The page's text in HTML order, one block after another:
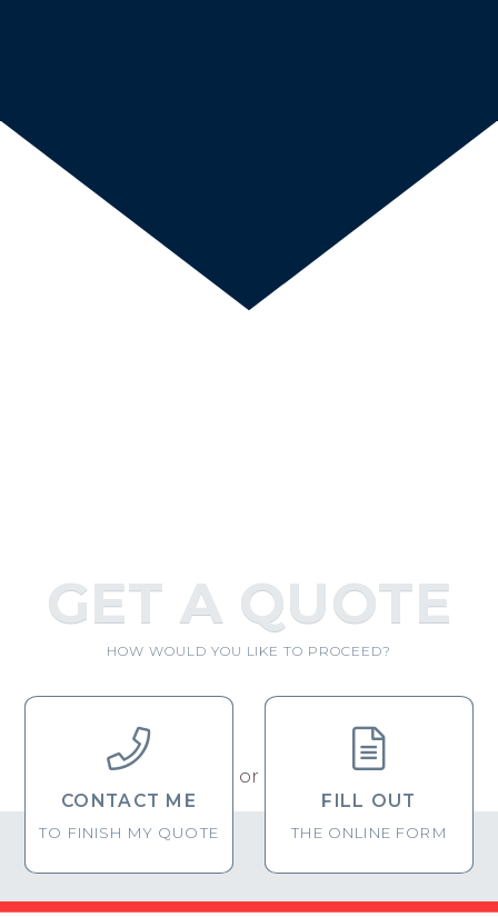
GET A QUOTE
HOW WOULD YOU LIKE TO PROCEED?

CONTACT ME
TO FINISH MY QUOTE
or

FILL OUT
THE ONLINE FORM